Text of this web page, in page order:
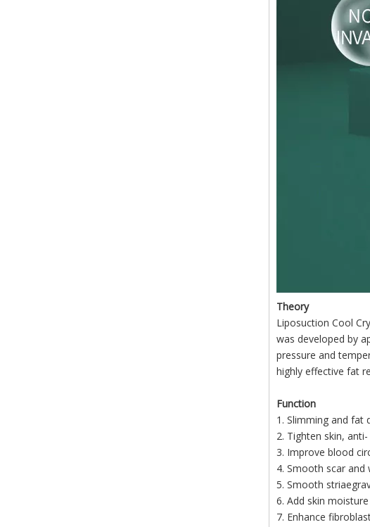
Theory
Liposuction Cool
was developed by
pressure and
highly effective fat
Function
1. Slimming and fat
2. Tighten skin,
3. Improve blood
4. Smooth scar and
5. Smooth
6. Add skin moisture
7. Enhance